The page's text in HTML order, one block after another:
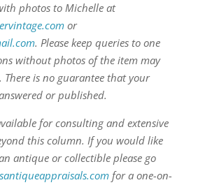
photos to Michelle at
or
. Please keep queries to one
without photos of the item may
There is no guarantee that your
or published.
for consulting and extensive
this column. If you would like
antique or collectible please go
for a one-on-